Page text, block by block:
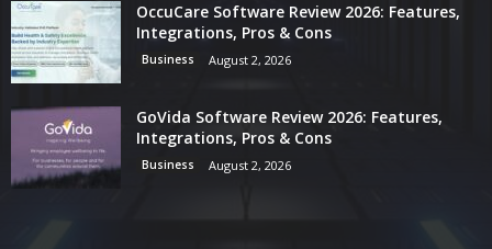
OccuCare Software Review 2026: Features,
Integrations, Pros & Cons
Business August 2, 2026
GoVida Software Review 2026: Features,
Integrations, Pros & Cons
Business August 2, 2026